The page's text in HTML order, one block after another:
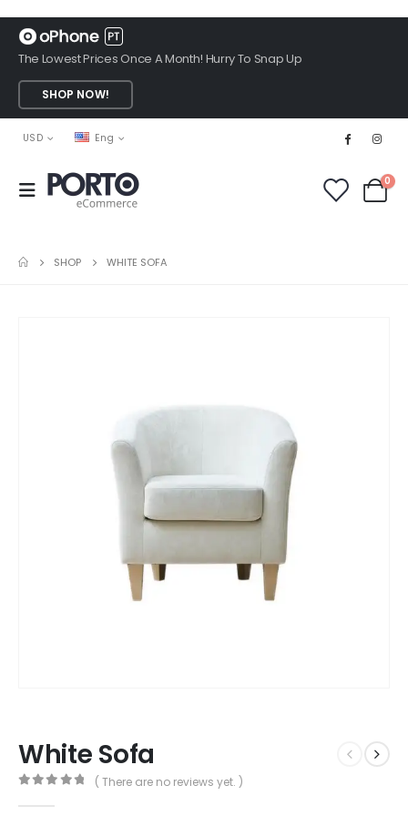
The Lowest Prices Once A Month! Hurry To Snap Up
SHOP NOW!
USD Eng
0
SHOP WHITE SOFA
White Sofa
( There are no reviews yet. )